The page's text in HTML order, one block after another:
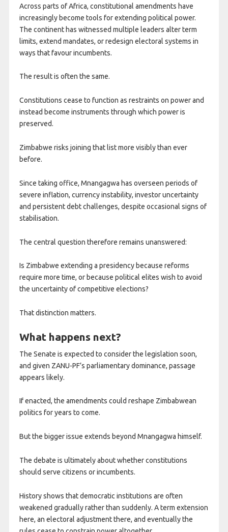
Across parts of Africa, constitutional amendments have
increasingly become tools for extending political power.
The continent has witnessed multiple leaders alter term
limits, extend mandates, or redesign electoral systems in
ways that favour incumbents.
The result is often the same.
Constitutions cease to function as restraints on power and
instead become instruments through which power is
preserved.
Zimbabwe risks joining that list more visibly than ever
before.
Since taking office, Mnangagwa has overseen periods of
severe inflation, currency instability, investor uncertainty
and persistent debt challenges, despite occasional signs of
stabilisation.
The central question therefore remains unanswered:
Is Zimbabwe extending a presidency because reforms
require more time, or because political elites wish to avoid
the uncertainty of competitive elections?
That distinction matters.
What happens next?
The Senate is expected to consider the legislation soon,
and given ZANU-PF’s parliamentary dominance, passage
appears likely.
If enacted, the amendments could reshape Zimbabwean
politics for years to come.
But the bigger issue extends beyond Mnangagwa himself.
The debate is ultimately about whether constitutions
should serve citizens or incumbents.
History shows that democratic institutions are often
weakened gradually rather than suddenly. A term extension
here, an electoral adjustment there, and eventually the